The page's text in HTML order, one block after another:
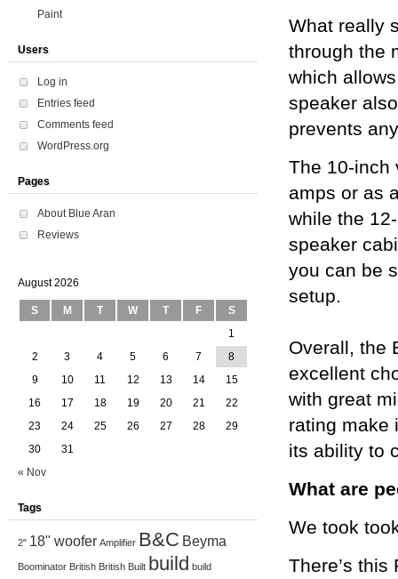
What really
through the
which
speaker
prevents
The 10-inch
amps or as
while the
speaker
you can be
setup.
Overall, the
excellent
with great
rating make
its ability to
What are
We took
There’s
Paint
Users
Log in
Entries feed
Comments feed
WordPress.org
Pages
About Blue Aran
Reviews
August 2026
S M T W T F
S
1
2
3 4 5 6 7
8
9
10 11 12 13 14
15
16
17 18 19 20 21
22
23
24 25 26 27 28
29
30
31
« Nov
Tags
2" 18" woofer Amplifier B&C Beyma
Boominator British British Built build build